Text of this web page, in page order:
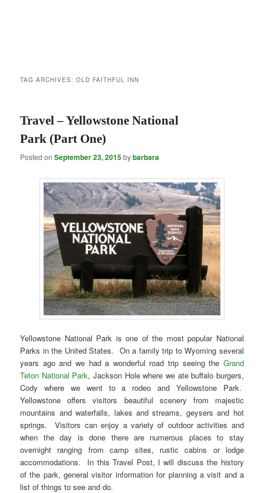
TAG ARCHIVES:OLD FAITHFUL INN
Travel – Yellowstone National
Park (Part One)
Posted onSeptember 23, 2015bybarbara
Yellowstone National Park is one of the most popular National
Parks in the United States. On a family trip to Wyoming several
years ago and we had a wonderful road trip seeing the Grand
Teton National Park, Jackson Hole where we ate buffalo burgers,
Cody where we went to a rodeo and Yellowstone Park.
Yellowstone offers visitors beautiful scenery from majestic
mountains and waterfalls, lakes and streams, geysers and hot
springs. Visitors can enjoy a variety of outdoor activities and
when the day is done there are numerous places to stay
overnight ranging from camp sites, rustic cabins or lodge
accommodations. In this Travel Post, I will discuss the history
of the park, general visitor information for planning a visit and a
list of things to see and do.